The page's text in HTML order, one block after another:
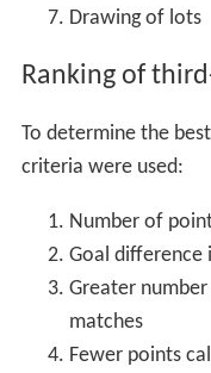
Drawing of lots
Ranking of
To determine the
criteria were used:
Number of
Goal difference
Greater
matches
Fewer points